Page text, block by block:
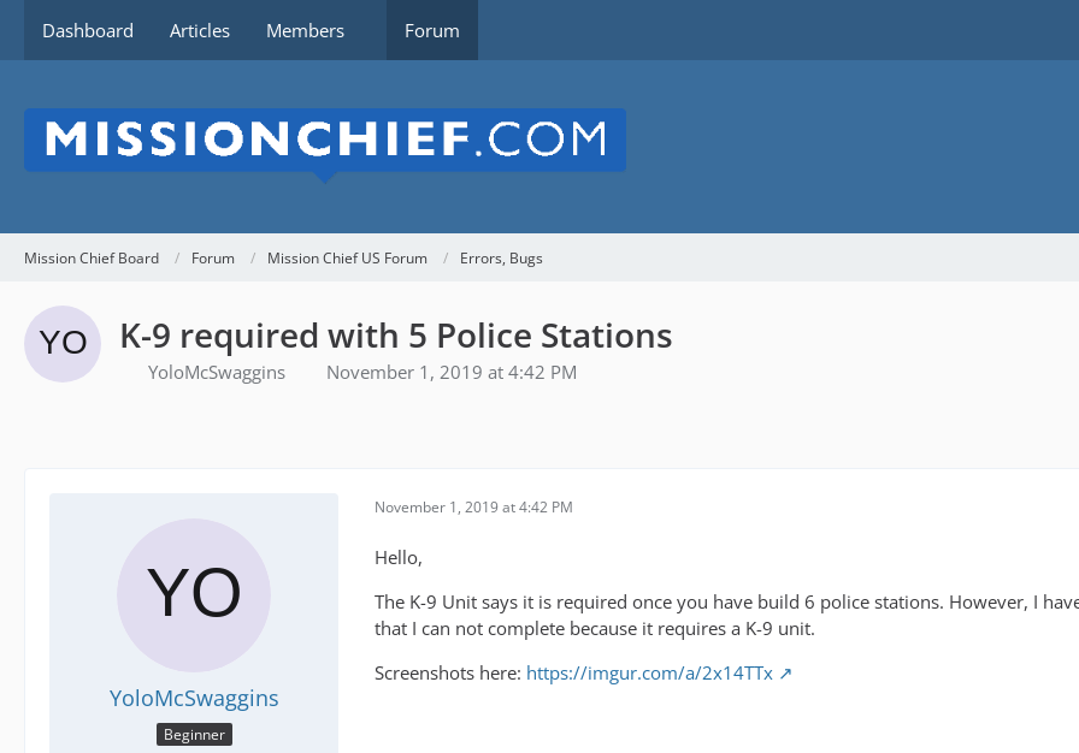
Dashboard Articles Members Forum
Mission Chief Board Forum Mission Chief US Forum Errors, Bugs
K-9 required with 5 Police Stations
YoloMcSwaggins November 1, 2019 at 4:42 PM
YoloMcSwaggins
Beginner
November 1, 2019 at 4:42 PM
Hello,
The K-9 Unit says it is required once you have build 6 police stations. However, I
that I can not complete because it requires a K-9 unit.
Screenshots here: https://imgur.com/a/2x14TTx